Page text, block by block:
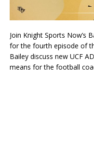
Join Knight Sports Now’s
for the fourth episode of
Bailey discuss new UCF
means for the football